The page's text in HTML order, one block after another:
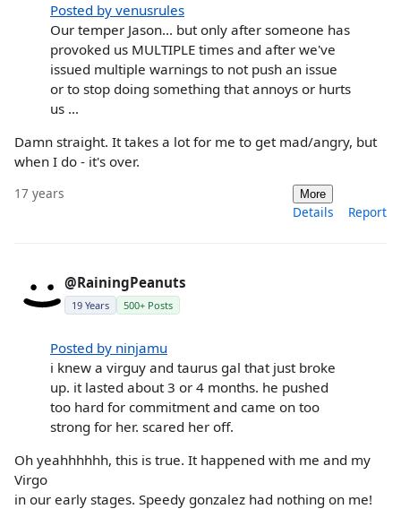
Posted by venusrules
Our temper Jason... but only after someone has
provoked us MULTIPLE times and after we've
issued multiple warnings to not push an issue
or to stop doing something that annoys or hurts
us ...
Damn straight. It takes a lot for me to get mad/angry, but
when I do - it's over.
17 years More
Details Report
@RainingPeanuts
19 Years 500+ Posts
Posted by ninjamu
i knew a virguy and taurus gal that just broke
up. it lasted about 3 or 4 months. he pushed
too hard for commitment and came on too
strong for her. scared her off.
Oh yeahhhhhh, this is true. It happened with me and my
Virgo
in our early stages. Speedy gonzalez had nothing on me!